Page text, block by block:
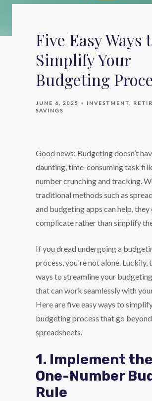
Five Easy Ways
Simplify Your
Budgeting
JUNE 6, 2025 INVESTMENT
SAVINGS
Good news: Budgeting doesn’t
daunting, time-consuming task
number crunching and tracking.
traditional methods such as
and budgeting apps can help, they
complicate rather than simplify
If you dread undergoing a
process, you're not alone. Luckily,
ways to streamline your
that can work seamlessly with
Here are five easy ways to
budgeting process that go
spreadsheets.
1. Implement the
One-Number
Rule